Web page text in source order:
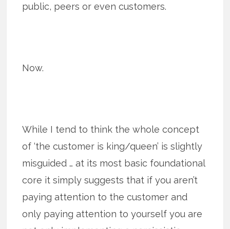
public, peers or even customers.
Now.
While I tend to think the whole concept
of ‘the customer is king/queen’ is slightly
misguided … at its most basic foundational
core it simply suggests that if you aren’t
paying attention to the customer and
only paying attention to yourself you are